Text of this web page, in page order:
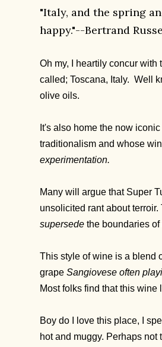
"Italy, and the spring
happy."--Bertrand
Oh my, I heartily concur
called; Toscana, Italy. Well
olive oils.
It's also home the now iconic
traditionalism and whose
experimentation.
Many will argue that Super
unsolicited rant about
supersedethe boundaries of
This style of wine is a blend
grape Sangiovese often
Most folks find that this
Boy do I love this place, I
hot and muggy. Perhaps